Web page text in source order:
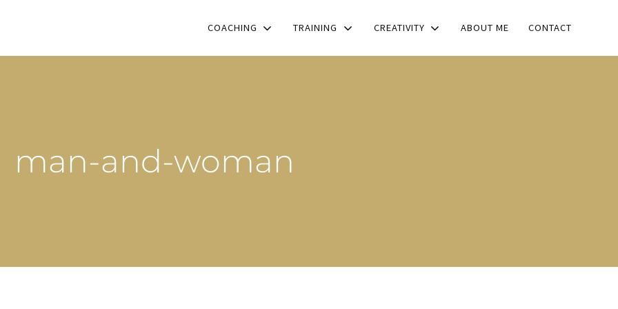
COACHING TRAINING CREATIVITY ABOUT ME CONTACT
man-and-woman